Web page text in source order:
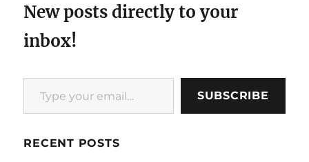
New posts directly to your
inbox!
Type your email…
SUBSCRIBE
RECENT POSTS